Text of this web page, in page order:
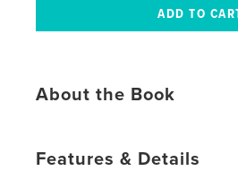
About the Book
Features & Details